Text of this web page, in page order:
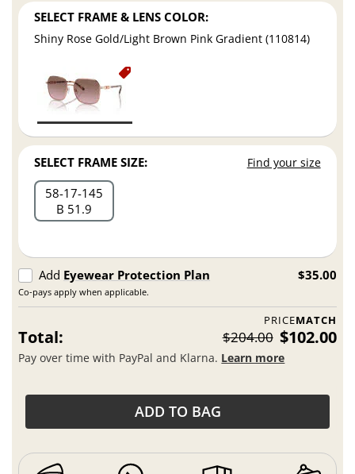
SELECT FRAME & LENS COLOR:
Shiny Rose Gold/Light Brown Pink Gradient (110814)
SELECT FRAME SIZE: Find your size
58 17 145
B 51.9
Add Eyewear Protection Plan
Co-pays apply when applicable.
$35.00
PRICEMATCH
Total: $204.00 $102.00
Pay over time with PayPal and Klarna. Learn more
ADD TO BAG